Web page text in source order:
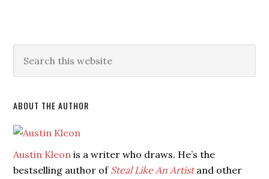
ABOUT THE AUTHOR
Austin Kleon is a writer who draws. He’s the
bestselling author of Steal Like An Artistand other